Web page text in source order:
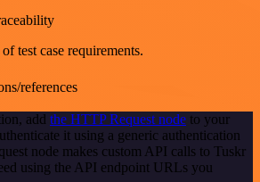
test case requirements.
references
add the HTTP Request node to your
it using a generic authentication
node makes custom API calls to Tuskr
using the API endpoint URLs you